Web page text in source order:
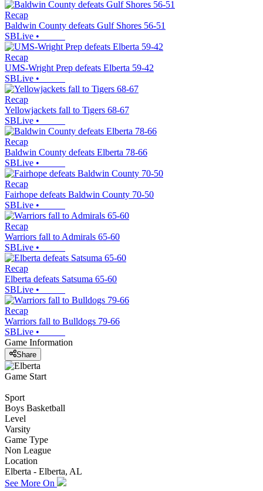
Recap
Baldwin County defeats Gulf Shores 56-51
SBLive •
Recap
UMS-Wright Prep defeats Elberta 59-42
SBLive •
Recap
Yellowjackets fall to Tigers 68-67
SBLive •
Recap
Baldwin County defeats Elberta 78-66
SBLive •
Recap
Fairhope defeats Baldwin County 70-50
SBLive •
Recap
Warriors fall to Admirals 65-60
SBLive •
Recap
Elberta defeats Satsuma 65-60
SBLive •
Recap
Warriors fall to Bulldogs 79-66
SBLive •
Game Information
Share
Game Start
Sport
Boys Basketball
Level
Varsity
Game Type
Non League
Location
Elberta - Elberta, AL
See More On